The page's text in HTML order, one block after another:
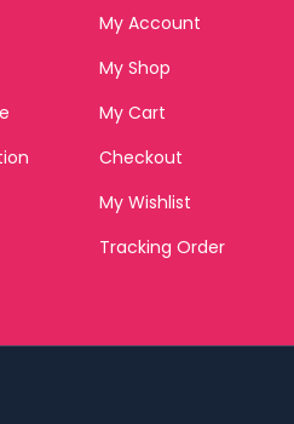
My Account
My Shop
My Cart
Checkout
My Wishlist
Tracking Order